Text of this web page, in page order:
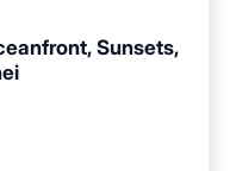
Sunsets,